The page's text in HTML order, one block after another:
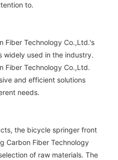
to.
Fiber Technology Co.,Ltd.'s
widely used in the industry.
Fiber Technology Co.,Ltd.
and efficient solutions
needs.
the bicycle springer front
Carbon Fiber Technology
of raw materials. The